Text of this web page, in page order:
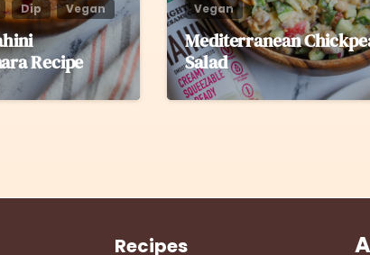
Dip Vegan
Recipe
Vegan
Mediterranean
Salad
Recipes